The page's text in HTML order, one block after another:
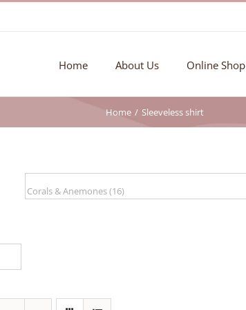
Home About Us Online Shop
Home Sleeveless shirt